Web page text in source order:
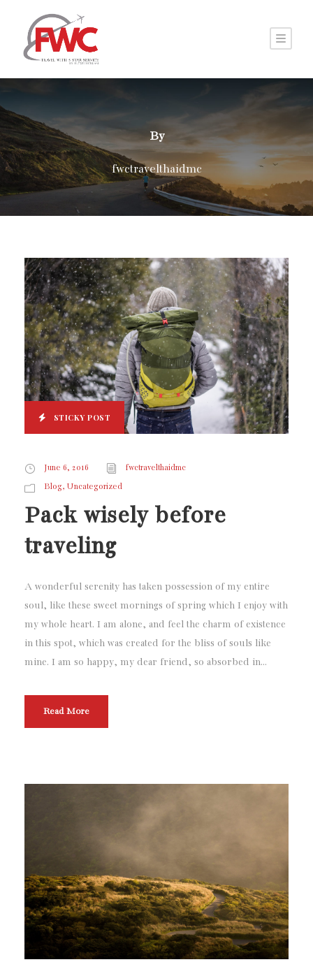
By
fwctravelthaidmc
STICKY POST
June 6, 2016 fwctravelthaidmc
Blog, Uncategorized
Pack wisely before
traveling
A wonderful serenity has taken possession of my entire
soul, like these sweet mornings of spring which I enjoy with
my whole heart. I am alone, and feel the charm of existence
in this spot, which was created for the bliss of souls like
mine. I am so happy, my dear friend, so absorbed in...
Read More